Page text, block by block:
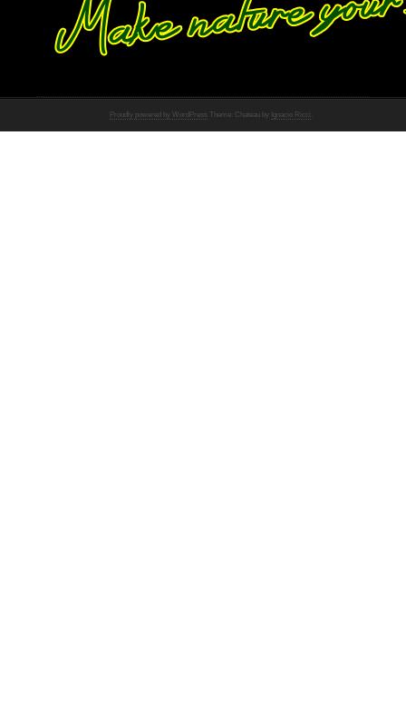
Proudly powered by WordPress Theme: Chateau by Ignacio Ricci